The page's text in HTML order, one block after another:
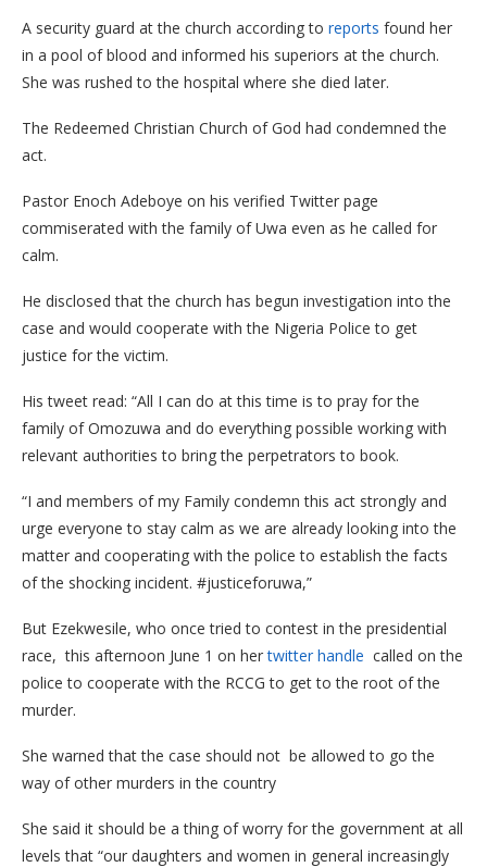
A security guard at the church according to reports found her
in a pool of blood and informed his superiors at the church.
She was rushed to the hospital where she died later.
The Redeemed Christian Church of God had condemned the
act.
Pastor Enoch Adeboye on his verified Twitter page
commiserated with the family of Uwa even as he called for
calm.
He disclosed that the church has begun investigation into the
case and would cooperate with the Nigeria Police to get
justice for the victim.
His tweet read: “All I can do at this time is to pray for the
family of Omozuwa and do everything possible working with
relevant authorities to bring the perpetrators to book.
“I and members of my Family condemn this act strongly and
urge everyone to stay calm as we are already looking into the
matter and cooperating with the police to establish the facts
of the shocking incident. #justiceforuwa,”
But Ezekwesile, who once tried to contest in the presidential
race, this afternoon June 1 on hertwitter handle called on the
police to cooperate with the RCCG to get to the root of the
murder.
She warned that the case should not be allowed to go the
way of other murders in the country
She said it should be a thing of worry for the government at all
levels that “our daughters and women in general increasingly